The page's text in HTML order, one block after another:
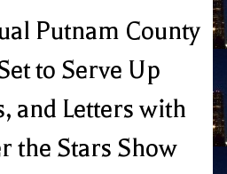
Putnam County
to Serve Up
and Letters with
the Stars Show